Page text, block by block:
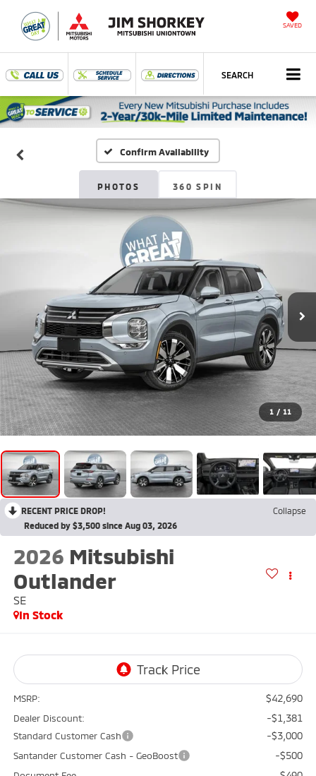
SAVED
SEARCH
Confirm Availability
PHOTOS 360 SPIN
1 / 11
RECENT PRICE DROP!
Collapse
Reduced by $3,500 since Aug 03, 2026
2026 Mitsubishi
Outlander
SE
In Stock
MSRP: $42,690
Dealer Discount: -$1,381
Standard Customer Cash -$3,000
Santander Customer Cash - GeoBoost -$500